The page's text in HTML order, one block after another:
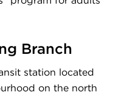
Branch
station located
on the north